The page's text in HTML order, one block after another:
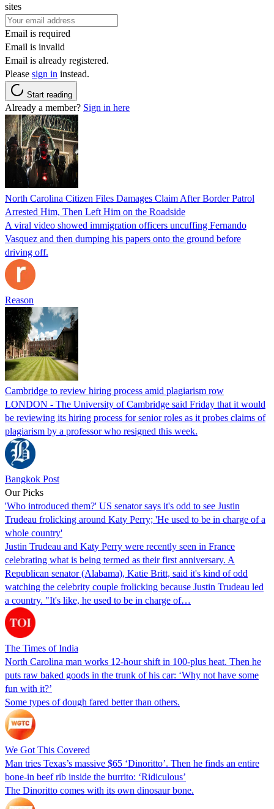
sites
Email is required
Email is invalid
Email is already registered.
Please sign in instead.
Start reading
Already a member? Sign in here
North Carolina Citizen Files Damages Claim After Border Patrol
Arrested Him, Then Left Him on the Roadside
A viral video showed immigration officers uncuffing Fernando
Vasquez and then dumping his papers onto the ground before
driving off.
Reason
Cambridge to review hiring process amid plagiarism row
LONDON - The University of Cambridge said Friday that it would
be reviewing its hiring process for senior roles as it probes claims of
plagiarism by a professor who resigned this week.
Bangkok Post
Our Picks
'Who introduced them?' US senator says it's odd to see Justin
Trudeau frolicking around Katy Perry; 'He used to be in charge of a
whole country'
Justin Trudeau and Katy Perry were recently seen in France
celebrating what is being termed as their first anniversary. A
Republican senator (Alabama), Katie Britt, said it's kind of odd
watching the celebrity couple frolicking because Justin Trudeau led
a country. "It's like, he used to be in charge of…
The Times of India
North Carolina man works 12-hour shift in 100-plus heat. Then he
puts raw baked goods in the trunk of his car: ‘Why not have some
fun with it?’
Some types of dough fared better than others.
We Got This Covered
Man tries Texas’s massive $65 ‘Dinoritto’. Then he finds an entire
bone-in beef rib inside the burrito: ‘Ridiculous’
The Dinoritto comes with its own dinosaur bone.